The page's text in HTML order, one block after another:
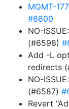
MGMT-
#6600
NO-
(#6598)
Add -L
redirects
NO-
(#6587)
Revert